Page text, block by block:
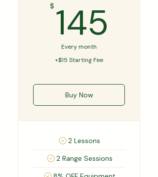
$ 145
Every month
+$15 Starting Fee
Buy Now
2 Lessons
2 Range Sessions